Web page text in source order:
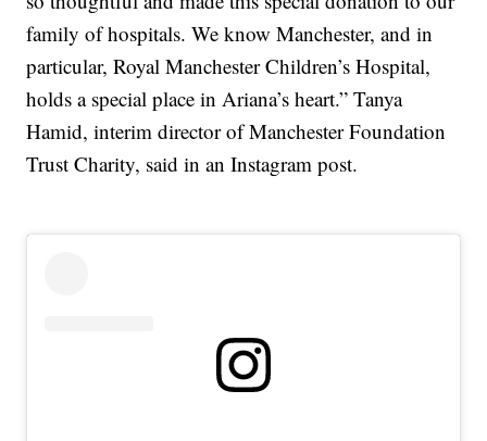
family of hospitals. We know Manchester, and in
particular, Royal Manchester Children’s Hospital,
holds a special place in Ariana’s heart.” Tanya
Hamid, interim director of Manchester Foundation
Trust Charity, said in an Instagram post.